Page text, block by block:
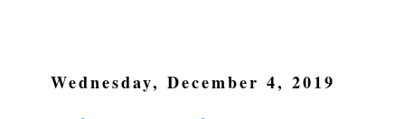
Wednesday, December 4, 2019